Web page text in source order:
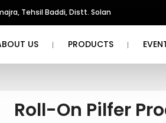
Tehsil Baddi, Distt. Solan
US PRODUCTS
Roll-On Pilfer